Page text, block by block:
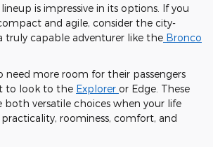
is impressive in its options. If you
and agile, consider the city-
truly capable adventurer like the Bronco
need more room for their passengers
to look to the Explorer or Edge. These
both versatile choices when your life
roominess, comfort, and